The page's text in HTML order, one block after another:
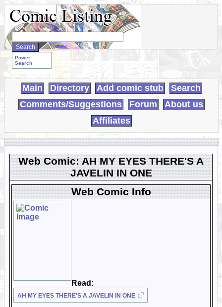
Search
WebComics:
Power
Search
Main Directory Add comic stub
Search
Comments/Suggestions
Forum
About us
Affiliates
Web Comic: AH MY EYES THERE'S A
JAVELIN IN ONE
Web Comic Info
Read:
AH MY EYES THERE'S A JAVELIN IN ONE